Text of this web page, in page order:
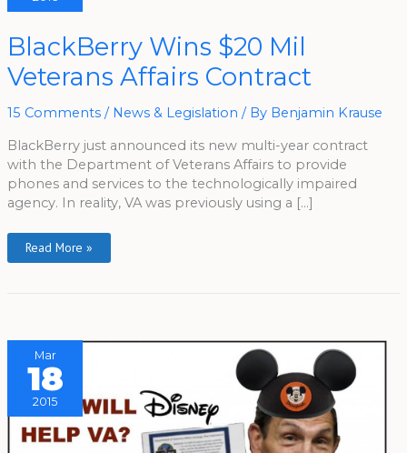
BlackBerry Wins $20 Mil
Veterans Affairs Contract
15 Comments / News & Legislation / By Benjamin Krause
BlackBerry just announced its new multi-year contract
with the Department of Veterans Affairs to provide
phones and services to the technologically impaired
agency. In reality, VA was previously using a […]
BlackBerry
Wins
$20
Mil
Veterans
Contract
Read More »
Mar
18
2015